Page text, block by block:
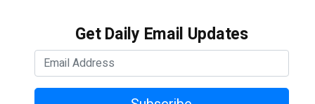
Get Daily Email Updates